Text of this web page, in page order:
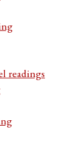
readings